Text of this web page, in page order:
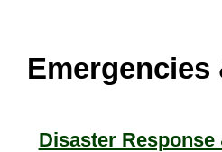
Emergencies
Disaster Response